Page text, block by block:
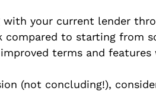
with your current lender
compared to starting from
terms and
(not concluding!),